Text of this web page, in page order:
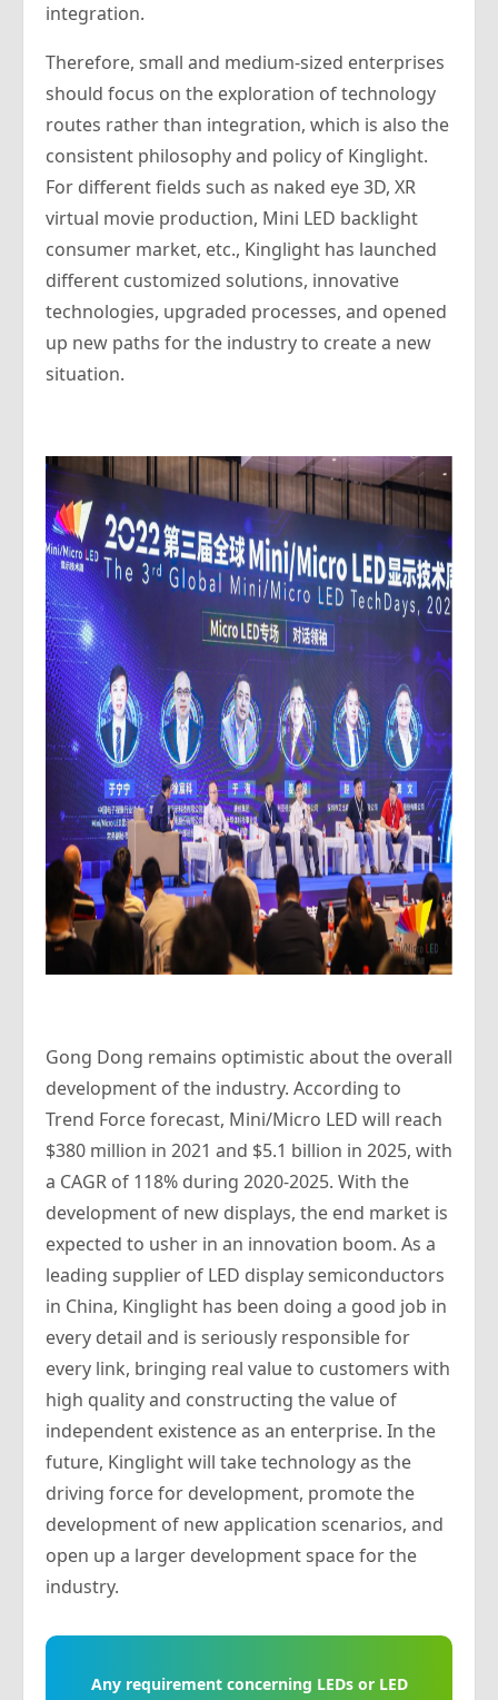
integration.
Therefore, small and medium-sized enterprises
should focus on the exploration of technology
routes rather than integration, which is also the
consistent philosophy and policy of Kinglight.
For different fields such as naked eye 3D, XR
virtual movie production, Mini LED backlight
consumer market, etc., Kinglight has launched
different customized solutions, innovative
technologies, upgraded processes, and opened
up new paths for the industry to create a new
situation.
Gong Dong remains optimistic about the overall
development of the industry. According to
Trend Force forecast, Mini/Micro LED will reach
$380 million in 2021 and $5.1 billion in 2025, with
a CAGR of 118% during 2020-2025. With the
development of new displays, the end market is
expected to usher in an innovation boom. As a
leading supplier of LED display semiconductors
in China, Kinglight has been doing a good job in
every detail and is seriously responsible for
every link, bringing real value to customers with
high quality and constructing the value of
independent existence as an enterprise. In the
future, Kinglight will take technology as the
driving force for development, promote the
development of new application scenarios, and
open up a larger development space for the
industry.
Any requirement concerning LEDs or LED